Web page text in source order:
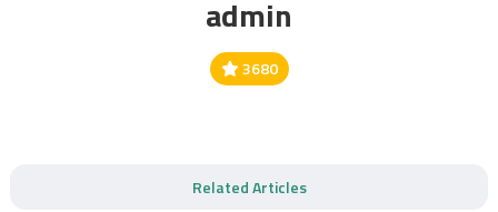
admin
3680
Related Articles